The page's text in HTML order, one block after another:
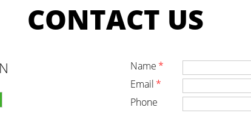
CONTACT US
name *
email *
phone